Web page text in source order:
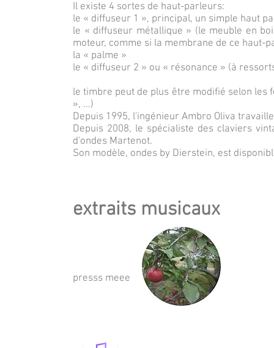
Il existe 4 sortes de haut-parleurs:
le « diffuseur 1 », principal, un simple haut
le « diffuseur métallique » (le meuble en
moteur, comme si la membrane de ce haut-
la « palme »
le « diffuseur 2 » ou « résonance » (à
le timbre peut de plus être modifié selon
», ...)
Depuis 1995, l'ingénieur Ambro Oliva
Depuis 2008, le spécialiste des claviers
d'ondes Martenot.
Son modèle, ondes by Dierstein, est
extraits musicaux
presss meee